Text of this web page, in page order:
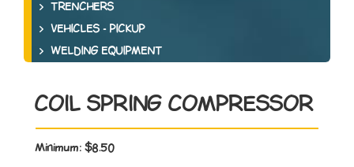
TRENCHERS
VEHICLES - PICKUP
WELDING EQUIPMENT
COIL SPRING COMPRESSOR
Minimum: $8.50